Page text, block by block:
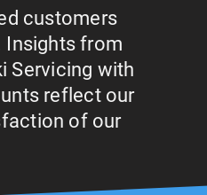
customers
Insights from
Servicing with
reflect our
of our